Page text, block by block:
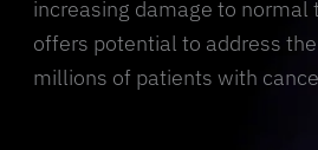
increasing damage to normal
offers potential to address
millions of patients with